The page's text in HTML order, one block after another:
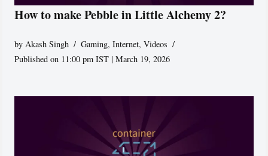
How to make Pebble in Little Alchemy 2?
byAkash Singh Gaming,Internet,Videos
Published on 11:00 pm IST | March 19, 2026